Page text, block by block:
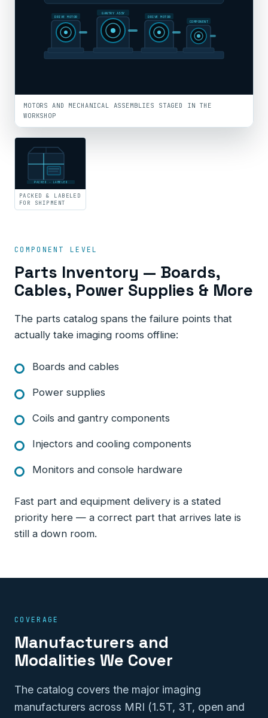
DRIVE MOTOR
GANTRY ASSY
DRIVE MOTOR
COMPONENT
MOTORS AND MECHANICAL ASSEMBLIES STAGED IN THE
WORKSHOP
PACKED · LABELED
PACKED & LABELED
FOR SHIPMENT
COMPONENT LEVEL
Parts Inventory — Boards,
Cables, Power Supplies & More
The parts catalog spans the failure points that
actually take imaging rooms offline:
Boards and cables
Power supplies
Coils and gantry components
Injectors and cooling components
Monitors and console hardware
Fast part and equipment delivery is a stated
priority here — a correct part that arrives late is
still a down room.
COVERAGE
Manufacturers and
Modalities We Cover
The catalog covers the major imaging
manufacturers across MRI (1.5T, 3T, open and